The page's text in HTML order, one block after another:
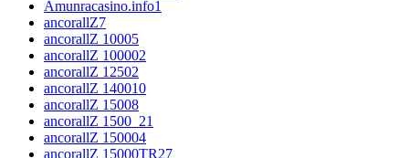
Amunracasino.info1
ancorallZ7
ancorallZ 10005
ancorallZ 100002
ancorallZ 12502
ancorallZ 140010
ancorallZ 15008
ancorallZ 1500_21
ancorallZ 150004
ancorallZ 15000TR27